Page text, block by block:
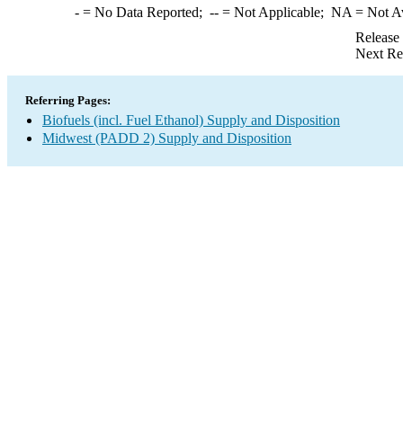
-= No Data Reported; --= Not Applicable; NA = Not
Next
Referring Pages:
Biofuels (incl. Fuel Ethanol) Supply and Disposition
Midwest (PADD 2) Supply and Disposition